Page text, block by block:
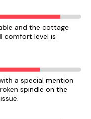
and the cottage
comfort level is
a special mention
spindle on the